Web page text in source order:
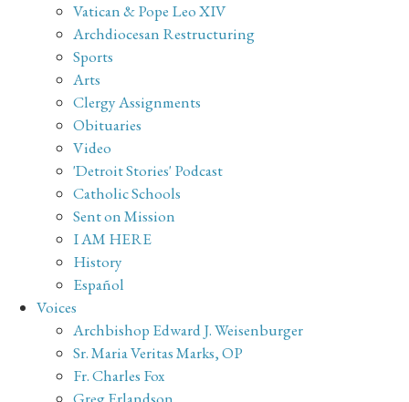
Vatican & Pope Leo XIV
Archdiocesan Restructuring
Sports
Arts
Clergy Assignments
Obituaries
Video
'Detroit Stories' Podcast
Catholic Schools
Sent on Mission
I AM HERE
History
Español
Voices
Archbishop Edward J. Weisenburger
Sr. Maria Veritas Marks, OP
Fr. Charles Fox